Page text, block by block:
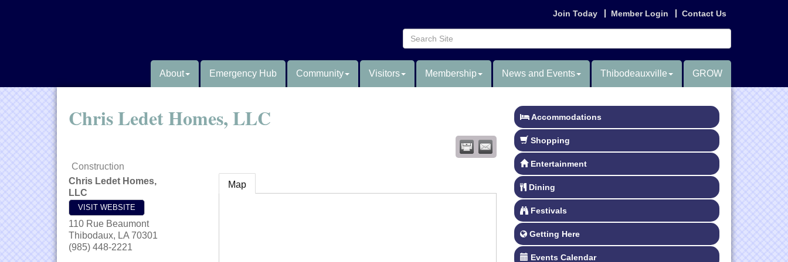
Join Today Member Login Contact Us
About Emergency Hub Community Visitors Membership News and Events Thibodeauxville GROW
Chris Ledet Homes, LLC
Construction
Chris Ledet Homes,
LLC
VISIT WEBSITE
110 Rue Beaumont
Thibodaux, LA 70301
(985) 448-2221
Map
Accommodations
Shopping
Entertainment
Dining
Festivals
Getting Here
Events Calendar